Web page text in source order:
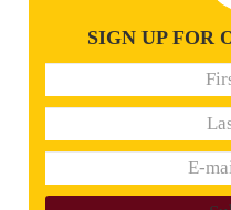
SIGN UP FOR